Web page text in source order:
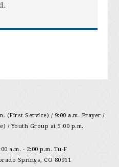
(First Service) / 9:00 a.m. Prayer /
/ Youth Group at 5:00 p.m.
a.m. - 2:00 p.m. Tu-F
Springs, CO 80911